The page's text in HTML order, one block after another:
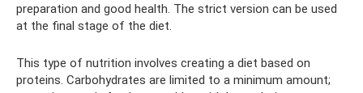
preparation and good health. The strict version can be used
at the final stage of the diet.
This type of nutrition involves creating a diet based on
proteins. Carbohydrates are limited to a minimum amount;